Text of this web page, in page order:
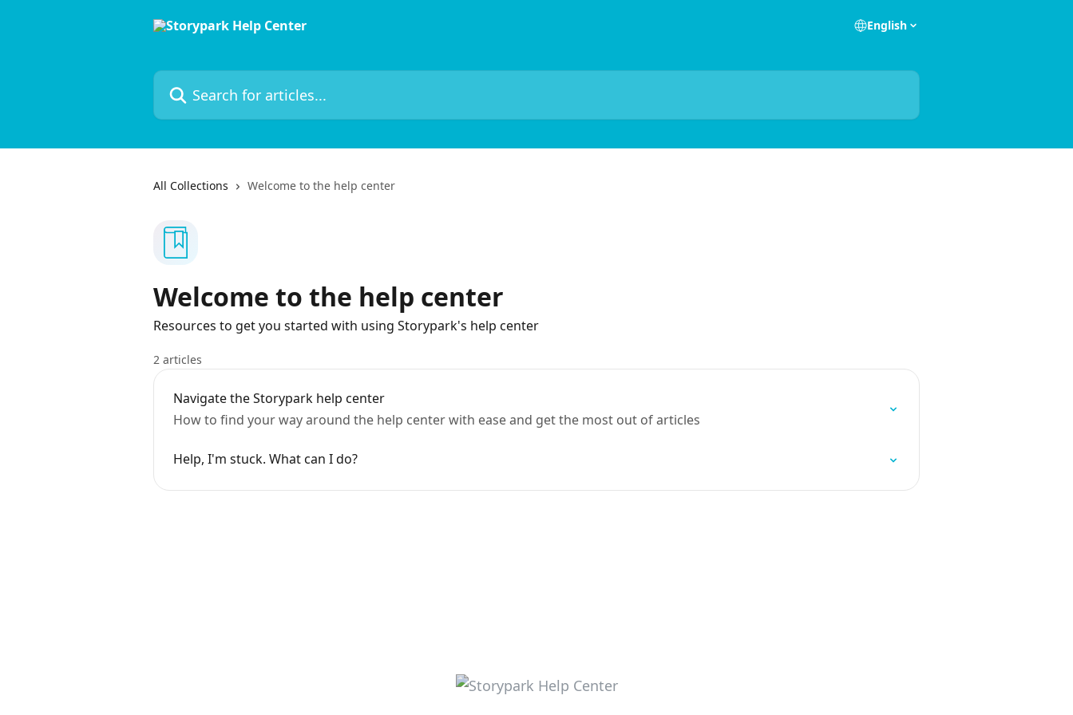
English
Search for articles...
All Collections Welcome to the help center
Welcome to the help center
Resources to get you started with using Storypark's help center
2 articles
Navigate the Storypark help center
How to find your way around the help center with ease and get the most out of articles
Help, I'm stuck. What can I do?